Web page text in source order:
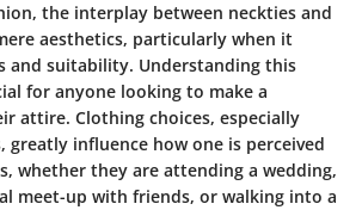
the interplay between neckties and
aesthetics, particularly when it
and suitability. Understanding this
for anyone looking to make a
attire. Clothing choices, especially
greatly influence how one is perceived
whether they are attending a wedding,
meet-up with friends, or walking into a